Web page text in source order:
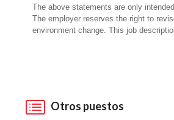
The above statements are only
The employer reserves the right to
environment change. This job
Otros puestos